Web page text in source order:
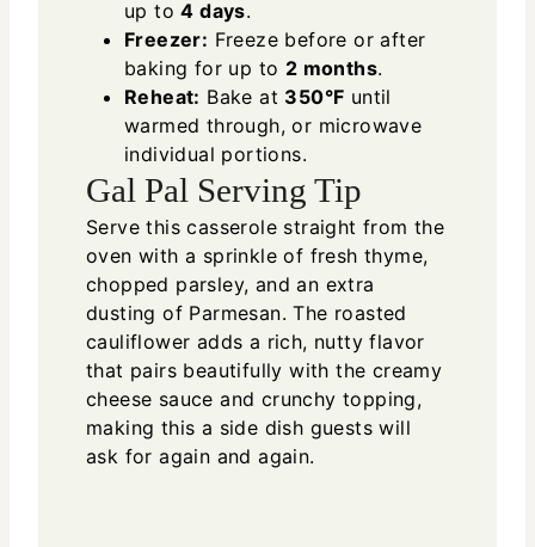
up to4 days.
Freezer: Freeze before or after
baking for up to 2 months.
Reheat: Bake at 350°F until
warmed through, or microwave
individual portions.
Gal Pal Serving Tip
Serve this casserole straight from the
oven with a sprinkle of fresh thyme,
chopped parsley, and an extra
dusting of Parmesan. The roasted
cauliflower adds a rich, nutty flavor
that pairs beautifully with the creamy
cheese sauce and crunchy topping,
making this a side dish guests will
ask for again and again.